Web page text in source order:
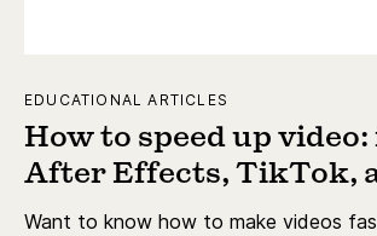
EDUCATIONAL ARTICLES
How to speed up
After Effects, TikTok,
Want to know how to make videos